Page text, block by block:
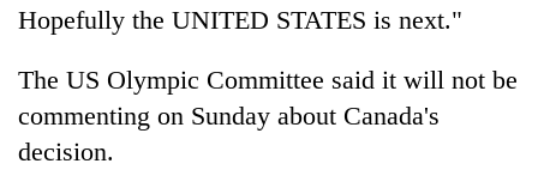
Hopefully the UNITED STATES is next."
The US Olympic Committee said it will not be
commenting on Sunday about Canada's
decision.